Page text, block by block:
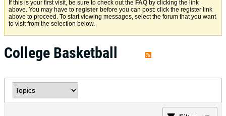
If this is your first visit, be sure to check out the FAQ by clicking the link
above. You may have to register before you can post: click the register link
above to proceed. To start viewing messages, select the forum that you want
to visit from the selection below.
College Basketball